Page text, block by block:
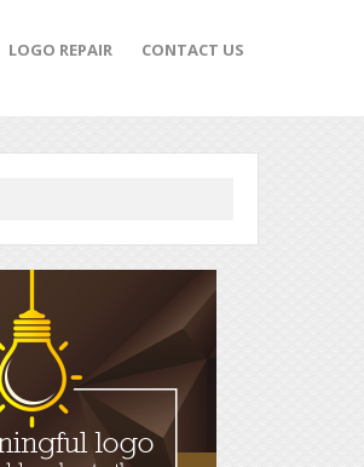
LOGO REPAIR CONTACT US